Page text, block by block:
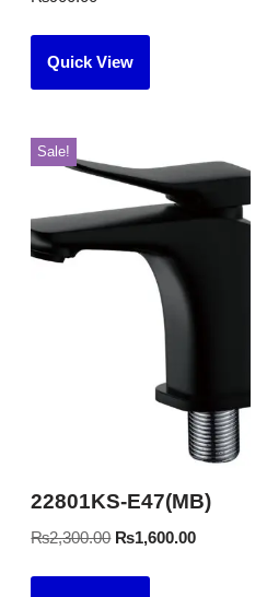
Quick View
Sale!
22801KS-E47(MB)
₨2,300.00 ₨1,600.00